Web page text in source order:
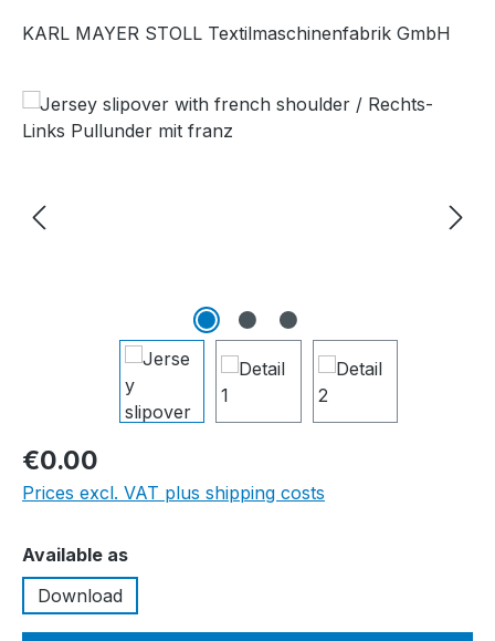
KARL MAYER STOLL Textilmaschinenfabrik GmbH
Skip image gallery
€0.00
Prices excl. VAT plus shipping costs
Select
Available as
Download